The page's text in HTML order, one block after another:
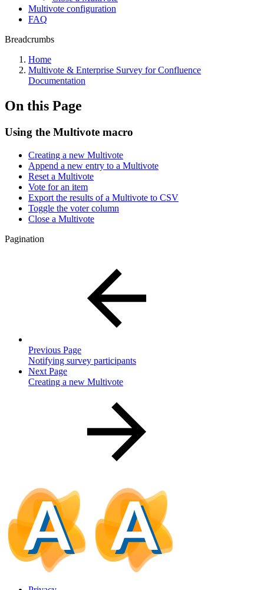
Multivote configuration
FAQ
Breadcrumbs
Home
Multivote & Enterprise Survey for Confluence
Documentation
On this Page
Using the Multivote macro
Creating a new Multivote
Append a new entry to a Multivote
Reset a Multivote
Vote for an item
Export the results of a Multivote to CSV
Toggle the voter column
Close a Multivote
Pagination
Previous Page
Notifying survey participants
Next Page
Creating a new Multivote